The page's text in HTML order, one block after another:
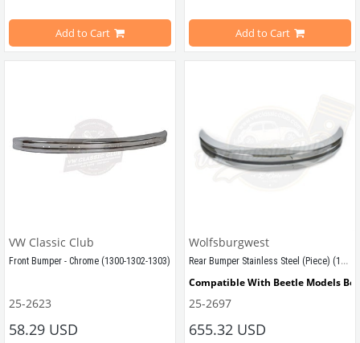
Add to Cart Estimated Weight 2,80 Kg
Add to Cart
VW Classic Club
Front Bumper - Chrome (1300-1302-1303)
Compatible With Beetle Models Between 1968-1975
25-2623
58.29 USD
Wolfsburgwest
Rear Bumper Stainless Steel (Piece) (1300-1302-1303)
Compatible With Beetle Models
Compatible With 1300-1302-1303
25-2697
655.32 USD